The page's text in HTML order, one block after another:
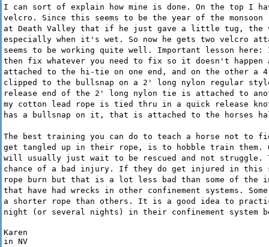
I can sort of explain how mine is done. On the top I
velcro. Since this seems to be the year of the
at Death Valley that if he just gave a little tug, the
especially when it's wet. So now he gets two velcro
seems to be working quite well. Important lesson here:
then fix whatever you need to fix so it doesn't
attached to the hi-tie on one end, and on the other
clipped to the bullsnap on a 2' long nylon regular
release end of the 2' long nylon tie is attached to
my cotton lead rope is tied thru in a quick release
has a bullsnap on it, that is attached to the horses
The best training you can do to teach a horse not to
get tangled up in their rope, is to hobble train them.
will usually just wait to be rescued and not struggle.
chance of a bad injury. If they do get injured in this
rope burn but that is a lot less bad than some of the
that have had wrecks in other confinement systems.
a shorter rope than others. It is a good idea to
night (or several nights) in their confinement system
Karen
in NV